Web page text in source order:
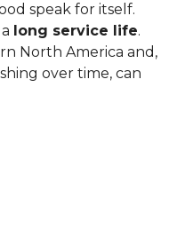
speak for itself.
long service life.
North America and,
over time, can